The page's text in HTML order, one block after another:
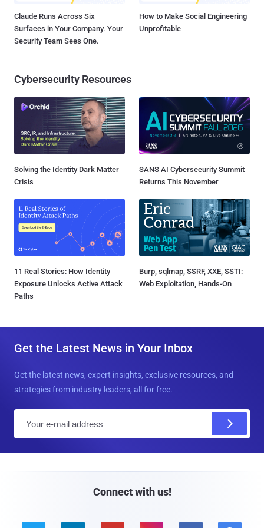
Claude Runs Across Six
Surfaces in Your Company. Your
Security Team Sees One.
How to Make Social Engineering
Unprofitable
Cybersecurity Resources
Solving the Identity Dark Matter
Crisis
SANS AI Cybersecurity Summit
Returns This November
11 Real Stories: How Identity
Exposure Unlocks Active Attack
Paths
Burp, sqlmap, SSRF, XXE, SSTI:
Web Exploitation, Hands-On
Get the Latest News in Your Inbox
Get the latest news, expert insights, exclusive resources, and
strategies from industry leaders, all for free.
Connect with us!